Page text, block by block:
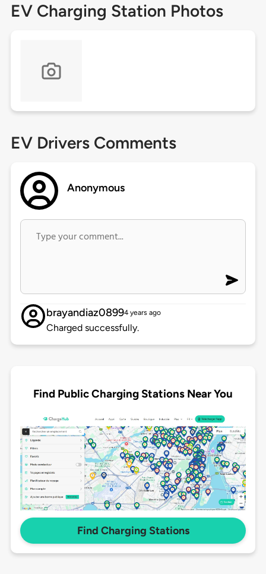
EV Charging Station Photos
EV Drivers Comments
Anonymous
brayandiaz08994 years ago
Charged successfully.
Find Public Charging Stations Near You
Find Charging Stations